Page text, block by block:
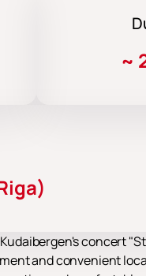
~
concert
and convenient